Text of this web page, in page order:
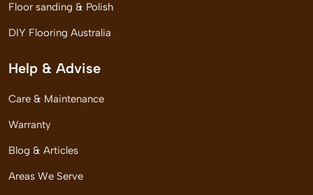
Floor sanding & Polish
DIY Flooring Australia
Help & Advise
Care & Maintenance
Warranty
Blog & Articles
Areas We Serve